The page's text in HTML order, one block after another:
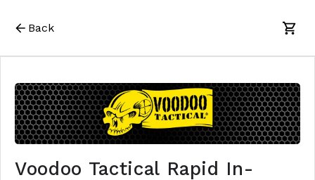
Back
Voodoo Tactical Rapid In-